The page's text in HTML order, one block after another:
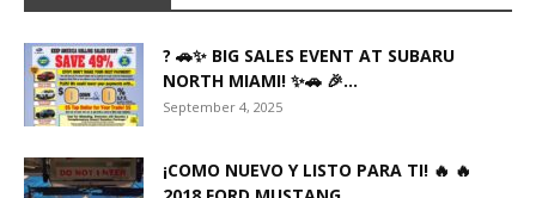
? 🚗✨ BIG SALES EVENT AT SUBARU
NORTH MIAMI! ✨🚗 🎉...
September 4, 2025
¡COMO NUEVO Y LISTO PARA TI! 🔥 🔥